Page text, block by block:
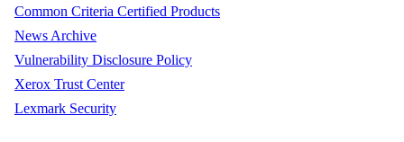
Common Criteria Certified Products
News Archive
Vulnerability Disclosure Policy
Xerox Trust Center
Lexmark Security